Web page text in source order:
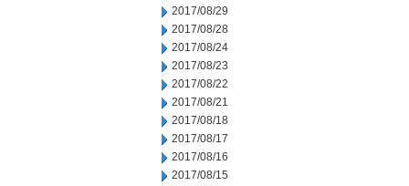
2017/08/29
2017/08/28
2017/08/24
2017/08/23
2017/08/22
2017/08/21
2017/08/18
2017/08/17
2017/08/16
2017/08/15